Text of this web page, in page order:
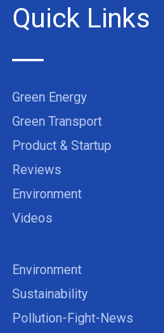
Quick Links
Green Energy
Green Transport
Product & Startup
Reviews
Environment
Videos
Environment
Sustainability
Pollution-Fight-News